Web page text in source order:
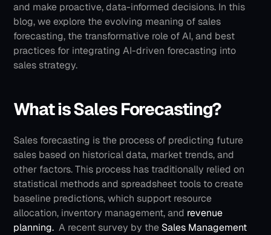
and make proactive, data-informed decisions. In this
blog, we explore the evolving meaning of sales
forecasting, the transformative role of AI, and best
practices for integrating AI-driven forecasting into
sales strategy.
What is Sales Forecasting?
Sales forecasting is the process of predicting future
sales based on historical data, market trends, and
other factors. This process has traditionally relied on
statistical methods and spreadsheet tools to create
baseline predictions, which support resource
allocation, inventory management, and revenue
planning. A recent survey by the Sales Management